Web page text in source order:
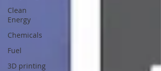
Clean
Energy
Chemicals
Fuel
3D printing